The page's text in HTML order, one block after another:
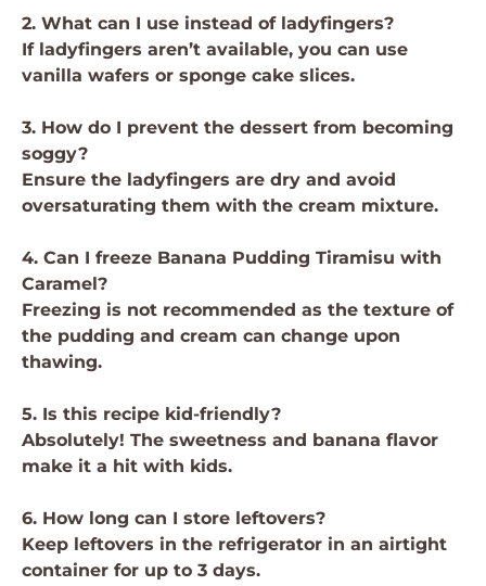
2. What can I use instead of ladyfingers?
If ladyfingers aren’t available, you can use
vanilla wafers or sponge cake slices.
3. How do I prevent the dessert from becoming
soggy?
Ensure the ladyfingers are dry and avoid
oversaturating them with the cream mixture.
4. Can I freeze Banana Pudding Tiramisu with
Caramel?
Freezing is not recommended as the texture of
the pudding and cream can change upon
thawing.
5. Is this recipe kid-friendly?
Absolutely! The sweetness and banana flavor
make it a hit with kids.
6. How long can I store leftovers?
Keep leftovers in the refrigerator in an airtight
container for up to 3 days.